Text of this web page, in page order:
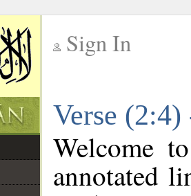
Sign In
Verse
Welcome
annotated